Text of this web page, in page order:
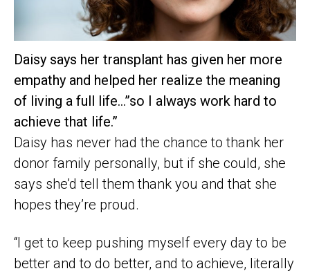
Daisy says her transplant has given her more
empathy and helped her realize the meaning
of living a full life…”so I always work hard to
achieve that life.”
Daisy has never had the chance to thank her
donor family personally, but if she could, she
says she’d tell them thank you and that she
hopes they’re proud.
“I get to keep pushing myself every day to be
better and to do better, and to achieve, literally